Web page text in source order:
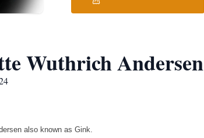
Wuthrich Andersen
also known as Gink.